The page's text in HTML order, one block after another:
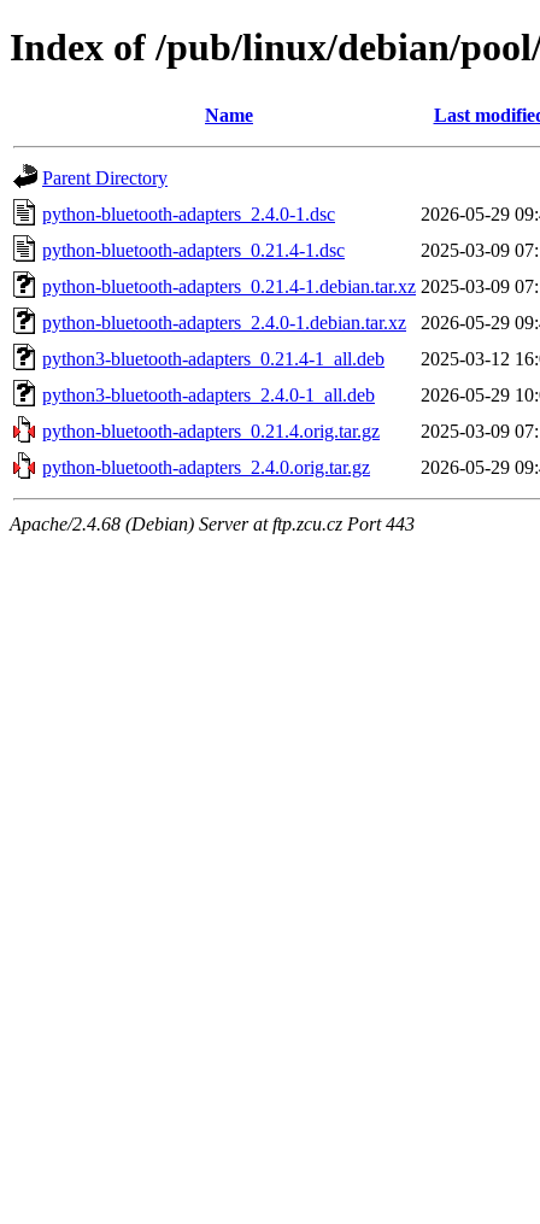
Index of /pub/linux/debian/
Name Last
Parent Directory
python-bluetooth-adapters_2.4.0-1.dsc
2026-05-29
python-bluetooth-adapters_0.21.4-1.dsc
2025-03-09
python-bluetooth-adapters_0.21.4-1.debian.tar.xz 2025-03-09
python-bluetooth-adapters_2.4.0-1.debian.tar.xz
2026-05-29
python3-bluetooth-adapters_0.21.4-1_all.deb
2025-03-12
python3-bluetooth-adapters_2.4.0-1_all.deb
2026-05-29
python-bluetooth-adapters_0.21.4.orig.tar.gz
2025-03-09
python-bluetooth-adapters_2.4.0.orig.tar.gz
2026-05-29
Apache/2.4.68 (Debian) Server at ftp.zcu.cz Port 443